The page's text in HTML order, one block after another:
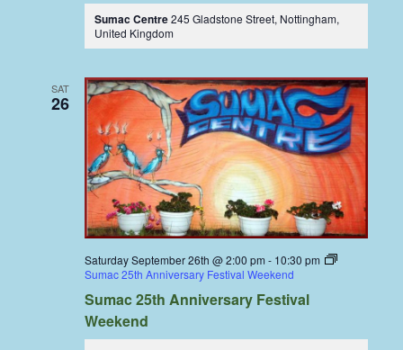
Sumac Centre245 Gladstone Street, Nottingham,
United Kingdom
SAT
26
Saturday September 26th @ 2:00 pm - 10:30 pm
Sumac 25th Anniversary Festival Weekend
Sumac 25th Anniversary Festival
Weekend